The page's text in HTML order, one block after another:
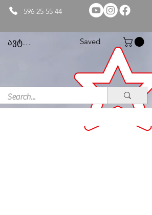
596 25 55 44
ავტორიზაცია Saved